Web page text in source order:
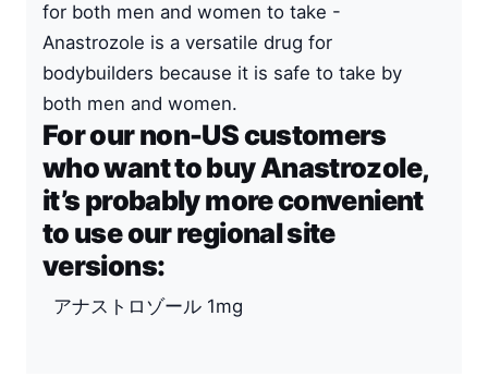
for both men and women to take -
Anastrozole is a versatile drug for
bodybuilders because it is safe to take by
both men and women.
For our non-US customers
who want to buy Anastrozole,
it’s probably more convenient
to use our regional site
versions:
アナストロゾール 1mg